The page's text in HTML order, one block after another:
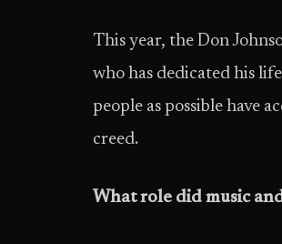
This year, the Don
who has dedicated his
people as possible have
creed.
What role did music